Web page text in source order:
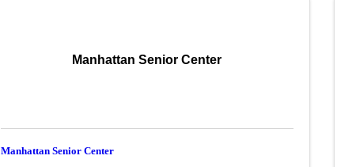
Manhattan Senior Center
Manhattan Senior Center